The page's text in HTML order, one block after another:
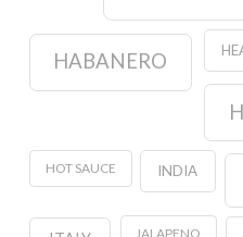
HABANERO
HOT SAUCE INDIA
JALAPENO